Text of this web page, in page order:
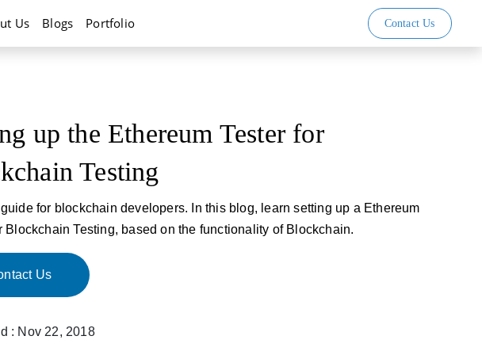
Us Blogs Portfolio Contact Us
up the Ethereum Tester for
Testing
for blockchain developers. In this blog, learn setting up a Ethereum
Blockchain Testing, based on the functionality of Blockchain.
Us
: Nov 22, 2018